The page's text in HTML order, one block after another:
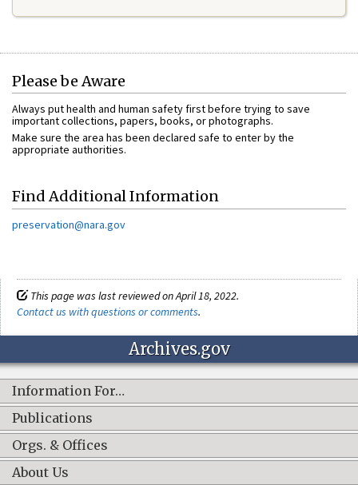
Please be Aware
Always put health and human safety first before trying to save
important collections, papers, books, or photographs.
Make sure the area has been declared safe to enter by the
appropriate authorities.
Find Additional Information
preservation@nara.gov
This page was last reviewed on April 18, 2022.
Contact us with questions or comments.
Archives.gov
Information For…
Publications
Orgs. & Offices
About Us